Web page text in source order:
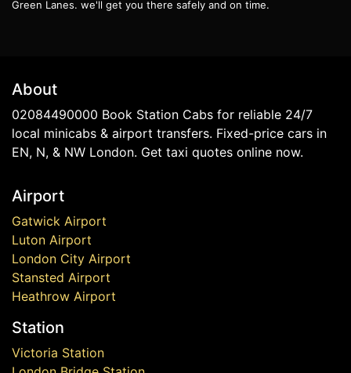
Green Lanes. we'll get you there safely and on time.
About
02084490000 Book Station Cabs for reliable 24/7
local minicabs & airport transfers. Fixed-price cars in
EN, N, & NW London. Get taxi quotes online now.
Airport
Gatwick Airport
Luton Airport
London City Airport
Stansted Airport
Heathrow Airport
Station
Victoria Station